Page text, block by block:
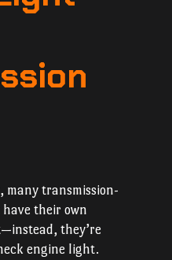
many transmission-
have their own
they’re
engine light.